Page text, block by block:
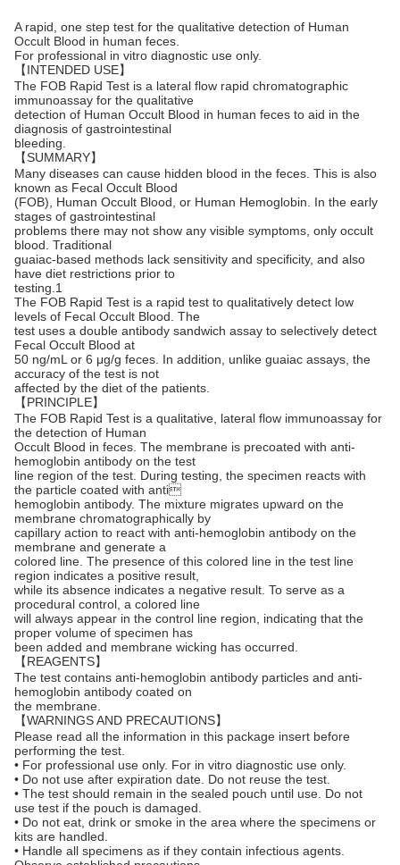
A rapid, one step test for the qualitative detection of Human
Occult Blood in human feces.
For professional in vitro diagnostic use only.
【INTENDED USE】
The FOB Rapid Test is a lateral flow rapid chromatographic
immunoassay for the qualitative
detection of Human Occult Blood in human feces to aid in the
diagnosis of gastrointestinal
bleeding.
【SUMMARY】
Many diseases can cause hidden blood in the feces. This is also
known as Fecal Occult Blood
(FOB), Human Occult Blood, or Human Hemoglobin. In the early
stages of gastrointestinal
problems there may not show any visible symptoms, only occult
blood. Traditional
guaiac-based methods lack sensitivity and specificity, and also
have diet restrictions prior to
testing.1
The FOB Rapid Test is a rapid test to qualitatively detect low
levels of Fecal Occult Blood. The
test uses a double antibody sandwich assay to selectively detect
Fecal Occult Blood at
50 ng/mL or 6 μg/g feces. In addition, unlike guaiac assays, the
accuracy of the test is not
affected by the diet of the patients.
【PRINCIPLE】
The FOB Rapid Test is a qualitative, lateral flow immunoassay for
the detection of Human
Occult Blood in feces. The membrane is precoated with anti-
hemoglobin antibody on the test
line region of the test. During testing, the specimen reacts with
the particle coated with anti
hemoglobin antibody. The mixture migrates upward on the
membrane chromatographically by
capillary action to react with anti-hemoglobin antibody on the
membrane and generate a
colored line. The presence of this colored line in the test line
region indicates a positive result,
while its absence indicates a negative result. To serve as a
procedural control, a colored line
will always appear in the control line region, indicating that the
proper volume of specimen has
been added and membrane wicking has occurred.
【REAGENTS】
The test contains anti-hemoglobin antibody particles and anti-
hemoglobin antibody coated on
the membrane.
【WARNINGS AND PRECAUTIONS】
Please read all the information in this package insert before
performing the test.
• For professional use only. For in vitro diagnostic use only.
• Do not use after expiration date. Do not reuse the test.
• The test should remain in the sealed pouch until use. Do not
use test if the pouch is damaged.
• Do not eat, drink or smoke in the area where the specimens or
kits are handled.
• Handle all specimens as if they contain infectious agents.